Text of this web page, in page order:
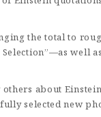
the total to
about
selected new